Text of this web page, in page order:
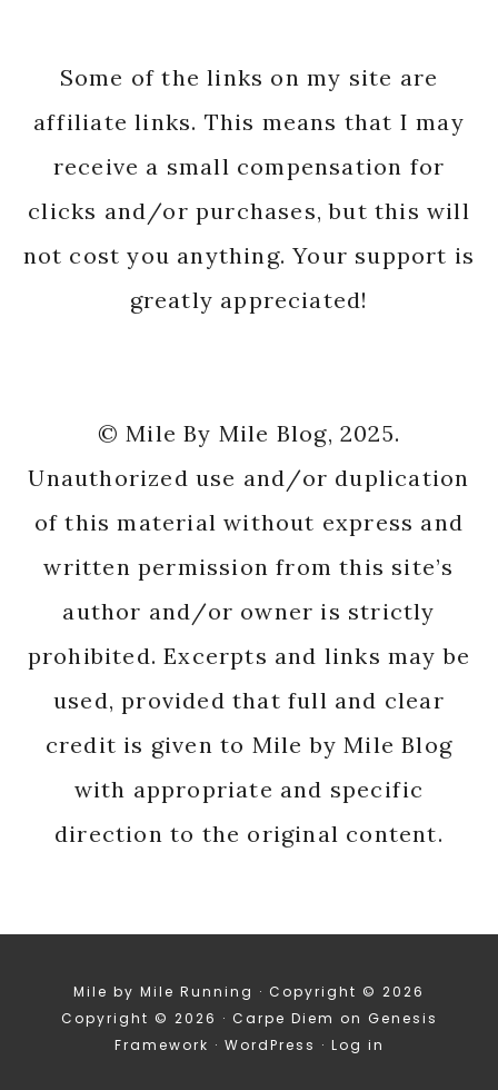
Some of the links on my site are
affiliate links. This means that I may
receive a small compensation for
clicks and/or purchases, but this will
not cost you anything. Your support is
greatly appreciated!
© Mile By Mile Blog, 2025.
Unauthorized use and/or duplication
of this material without express and
written permission from this site’s
author and/or owner is strictly
prohibited. Excerpts and links may be
used, provided that full and clear
credit is given to Mile by Mile Blog
with appropriate and specific
direction to the original content.
Mile by Mile Running · Copyright © 2026
Copyright © 2026 · Carpe Diem on Genesis
Framework · WordPress · Log in